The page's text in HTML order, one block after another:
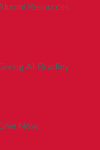
Resources
At Bradley
Now